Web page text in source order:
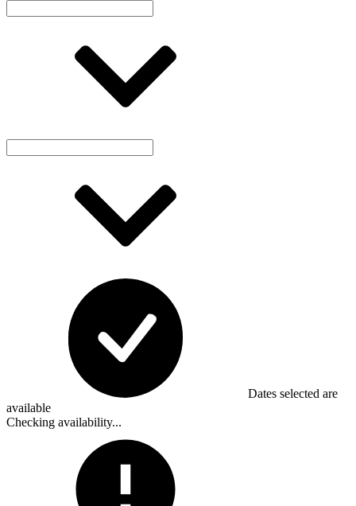
Dates selected are
available
Checking availability...